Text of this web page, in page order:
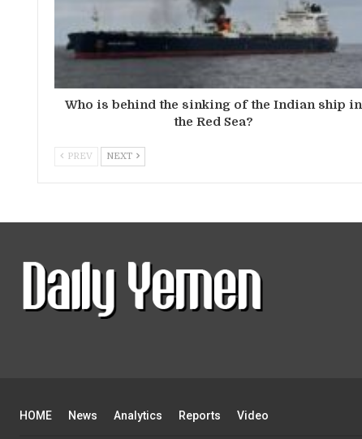
Who is behind the sinking of the Indian ship in
the Red Sea?
PREV NEXT
HOME News Analytics Reports Video